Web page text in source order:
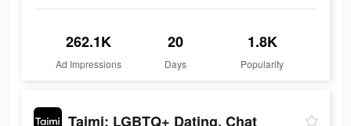
262.1K
Ad Impressions
20
Days
1.8K
Popularity
Taimi: LGBTQ+ Dating, Chat